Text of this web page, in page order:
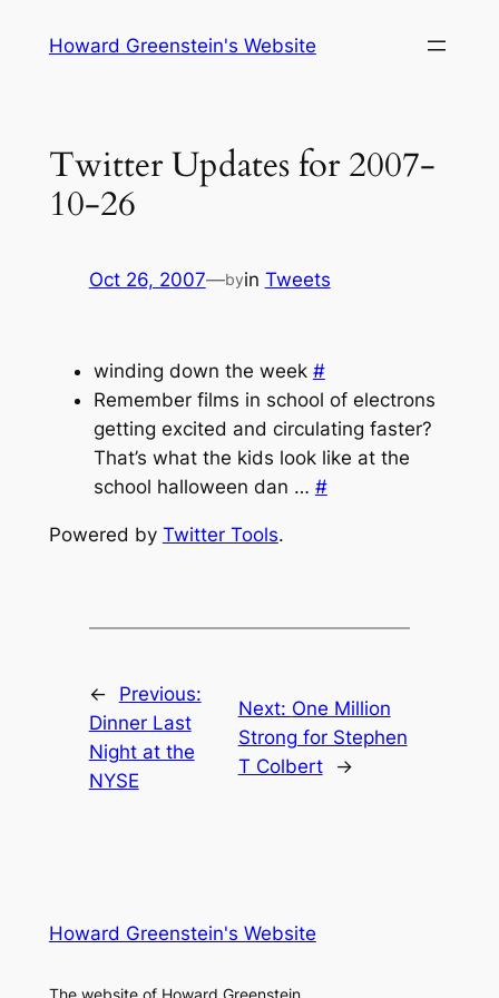
Howard Greenstein's Website
Twitter Updates for 2007-
10-26
Oct 26, 2007—byin Tweets
winding down the week #
Remember films in school of electrons
getting excited and circulating faster?
That’s what the kids look like at the
school halloween dan … #
Powered by Twitter Tools.
←
Previous:
Dinner Last
Night at the
NYSE
Next: One Million
Strong for Stephen
T Colbert
→
Howard Greenstein's Website
The website of Howard Greenstein